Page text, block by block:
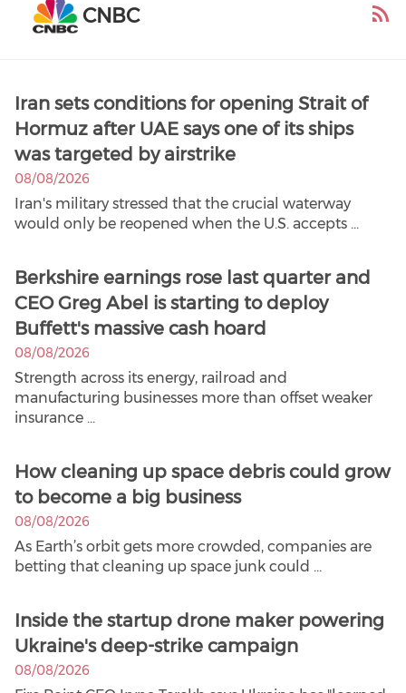
CNBC
Iran sets conditions for opening Strait of
Hormuz after UAE says one of its ships
was targeted by airstrike
08/08/2026
Iran's military stressed that the crucial waterway
would only be reopened when the U.S. accepts ...
Berkshire earnings rose last quarter and
CEO Greg Abel is starting to deploy
Buffett's massive cash hoard
08/08/2026
Strength across its energy, railroad and
manufacturing businesses more than offset weaker
insurance ...
How cleaning up space debris could grow
to become a big business
08/08/2026
As Earth’s orbit gets more crowded, companies are
betting that cleaning up space junk could ...
Inside the startup drone maker powering
Ukraine's deep-strike campaign
08/08/2026